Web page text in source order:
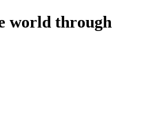
world through